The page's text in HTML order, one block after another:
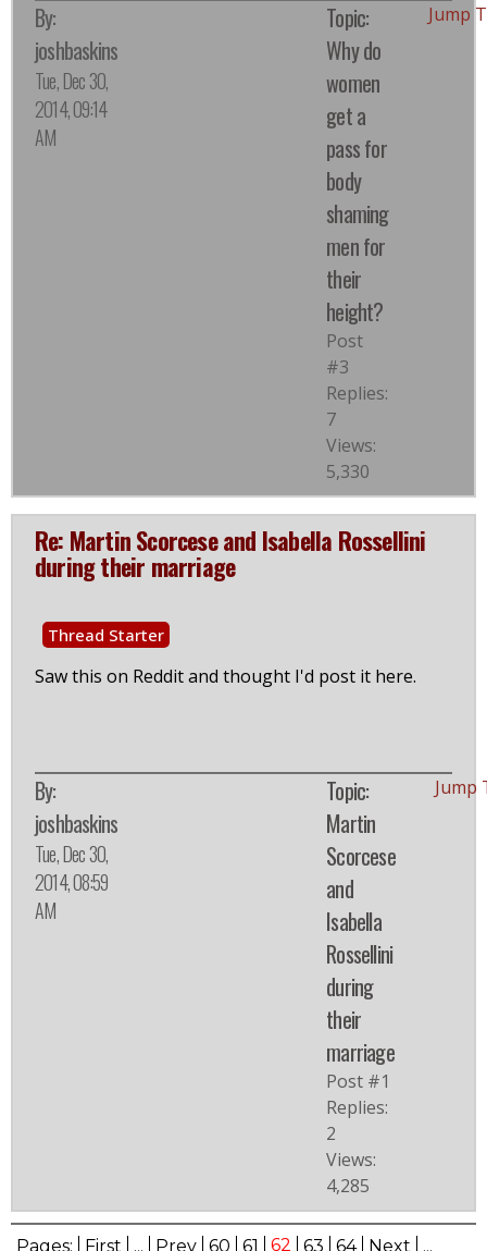
By:
joshbaskins
Tue, Dec 30,
2014, 09:14
AM
Topic:
Why do
women
get a
pass for
body
shaming
men for
their
height?
Post
#3
Replies:
7
Views:
5,330
Jump
Re: Martin Scorcese and Isabella Rossellini
during their marriage
Thread Starter
Saw this on Reddit and thought I'd post it here.
By:
joshbaskins
Tue, Dec 30,
2014, 08:59
AM
Topic:
Martin
Scorcese
and
Isabella
Rossellini
during
their
marriage
Post #1
Replies:
2
Views:
4,285
Jump
Pages: First ... Prev 60 61 62 63 64 Next ...